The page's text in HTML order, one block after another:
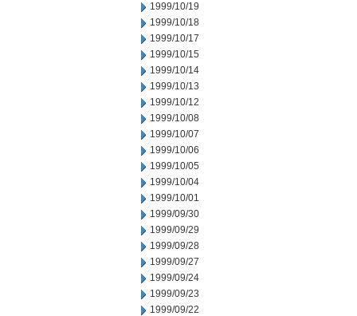
1999/10/19
1999/10/18
1999/10/17
1999/10/15
1999/10/14
1999/10/13
1999/10/12
1999/10/08
1999/10/07
1999/10/06
1999/10/05
1999/10/04
1999/10/01
1999/09/30
1999/09/29
1999/09/28
1999/09/27
1999/09/24
1999/09/23
1999/09/22